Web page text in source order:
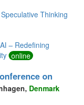
Thinking
– Redefining
online
on
Denmark